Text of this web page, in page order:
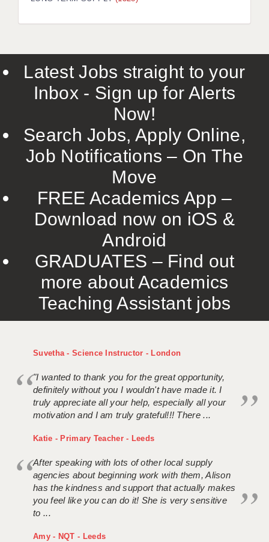
LIVERPOOL & WIRRAL
ROCHESTER
SOUTHAMPTON
SWINDON
TUNBRIDGE WELLS
WARRINGTON
WORCESTER
WORK FOR US
ONLINE RESOURCES
APPLICANT POLICIES
Latest Jobs straight to your
Inbox - Sign up for Alerts
Now!
Search Jobs, Apply Online,
Job Notifications – On The
Move
FREE Academics App –
Download now on iOS &
Android
GRADUATES – Find out
more about Academics
Teaching Assistant jobs
Suvetha - Science Instructor - London
"I wanted to thank you for the great opportunity,
definitely without you I wouldn't have made it. I
truly appreciate all your help, especially all your
motivation and I am truly grateful!!! There ...
Katie - Primary Teacher - Leeds
After speaking with lots of other local supply
agencies about beginning work with them, Alison
has the kindness and support that actually makes
you feel like you can do it! She is very sensitive
to ...
Amy - NQT - Leeds